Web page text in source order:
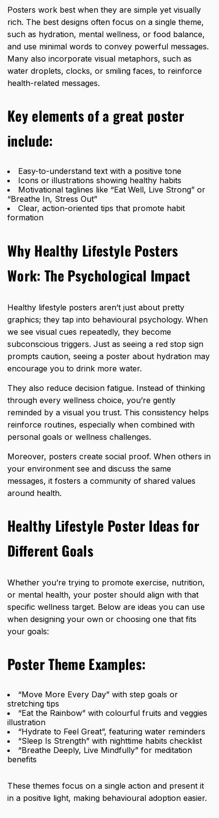
Posters work best when they are simple yet visually
rich. The best designs often focus on a single theme,
such as hydration, mental wellness, or food balance,
and use minimal words to convey powerful messages.
Many also incorporate visual metaphors, such as
water droplets, clocks, or smiling faces, to reinforce
health-related messages.
Key elements of a great poster
include:
Easy-to-understand text with a positive tone
Icons or illustrations showing healthy habits
Motivational taglines like “Eat Well, Live Strong” or
“Breathe In, Stress Out”
Clear, action-oriented tips that promote habit
formation
Why Healthy Lifestyle Posters
Work: The Psychological Impact
Healthy lifestyle posters aren’t just about pretty
graphics; they tap into behavioural psychology. When
we see visual cues repeatedly, they become
subconscious triggers. Just as seeing a red stop sign
prompts caution, seeing a poster about hydration may
encourage you to drink more water.
They also reduce decision fatigue. Instead of thinking
through every wellness choice, you’re gently
reminded by a visual you trust. This consistency helps
reinforce routines, especially when combined with
personal goals or wellness challenges.
Moreover, posters create social proof. When others in
your environment see and discuss the same
messages, it fosters a community of shared values
around health.
Healthy Lifestyle Poster Ideas for
Different Goals
Whether you’re trying to promote exercise, nutrition,
or mental health, your poster should align with that
specific wellness target. Below are ideas you can use
when designing your own or choosing one that fits
your goals:
Poster Theme Examples:
“Move More Every Day” with step goals or
stretching tips
“Eat the Rainbow” with colourful fruits and veggies
illustration
“Hydrate to Feel Great”, featuring water reminders
“Sleep Is Strength” with nighttime habits checklist
“Breathe Deeply, Live Mindfully” for meditation
benefits
These themes focus on a single action and present it
in a positive light, making behavioural adoption easier.